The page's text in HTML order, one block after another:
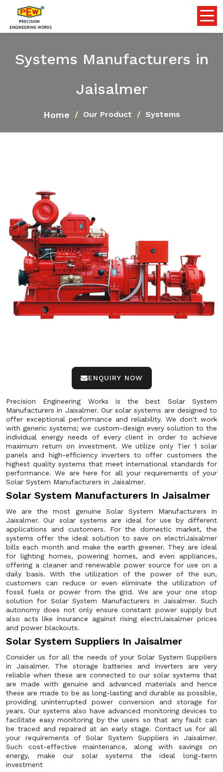
Systems Manufacturers in
Jaisalmer
Home Our Product Systems
ENQUIRY NOW
Precision Engineering Works is the best Solar System
Manufacturers in Jaisalmer. Our solar systems are designed to
offer exceptional performance and reliability. We don't work
with generic systems; we custom-design every solution to the
individual energy needs of every client in order to achieve
maximum return on investment. We utilize only Tier 1 solar
panels and high-efficiency inverters to offer customers the
highest quality systems that meet international standards for
performance. We are here for all your requirements of your
Solar System Manufacturers in Jaisalmer.
Solar System Manufacturers In Jaisalmer
We are the most genuine Solar System Manufacturers in
Jaisalmer. Our solar systems are ideal for use by different
applications and customers. For the domestic market, the
systems offer the ideal solution to save on electriJaisalmer
bills each month and make the earth greener. They are ideal
for lighting homes, powering homes, and even appliances,
offering a cleaner and renewable power source for use on a
daily basis. With the utilization of the power of the sun,
customers can reduce or even eliminate the utilization of
fossil fuels or power from the grid. We are your one stop
solution for Solar System Manufacturers in Jaisalmer. Such
autonomy does not only ensure constant power supply but
also acts like insurance against rising electriJaisalmer prices
and power blackouts.
Solar System Suppliers In Jaisalmer
Consider us for all the needs of your Solar System Suppliers
in Jaisalmer. The storage batteries and inverters are very
reliable when these are connected to our solar systems that
are made with genuine and advanced materials and hence
these are made to be as long-lasting and durable as possible,
providing uninterrupted power conversion and storage for
years. Our systems also have advanced monitoring devices to
facilitate easy monitoring by the users so that any fault can
be traced and repaired at an early stage. Contact us for all
your requirements of Solar System Suppliers in Jaisalmer.
Such cost-effective maintenance, along with savings on
energy, make our solar systems the ideal long-term
investment